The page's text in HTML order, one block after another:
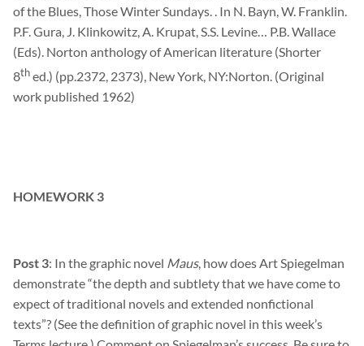
of the Blues, Those Winter Sundays. . In N. Bayn, W. Franklin.
P.F.Gura, J. Klinkowitz, A. Krupat, S.S. Levine… P.B. Wallace
(Eds). Norton anthology of American literature (Shorter
8thed.) (pp.2372, 2373), New York, NY:Norton. (Original
work published 1962)
HOMEWORK 3
Post 3: In the graphic novel Maus, how does Art Spiegelman
demonstrate “the depth and subtlety that we have come to
expect of traditional novels and extended nonfictional
texts”? (See the definition of graphic novel in this week’s